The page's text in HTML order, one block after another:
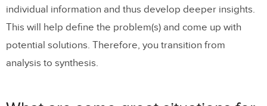
individual information and thus develop deeper insights.
This will help define the problem(s) and come up with
potential solutions. Therefore, you transition from
analysis to synthesis.